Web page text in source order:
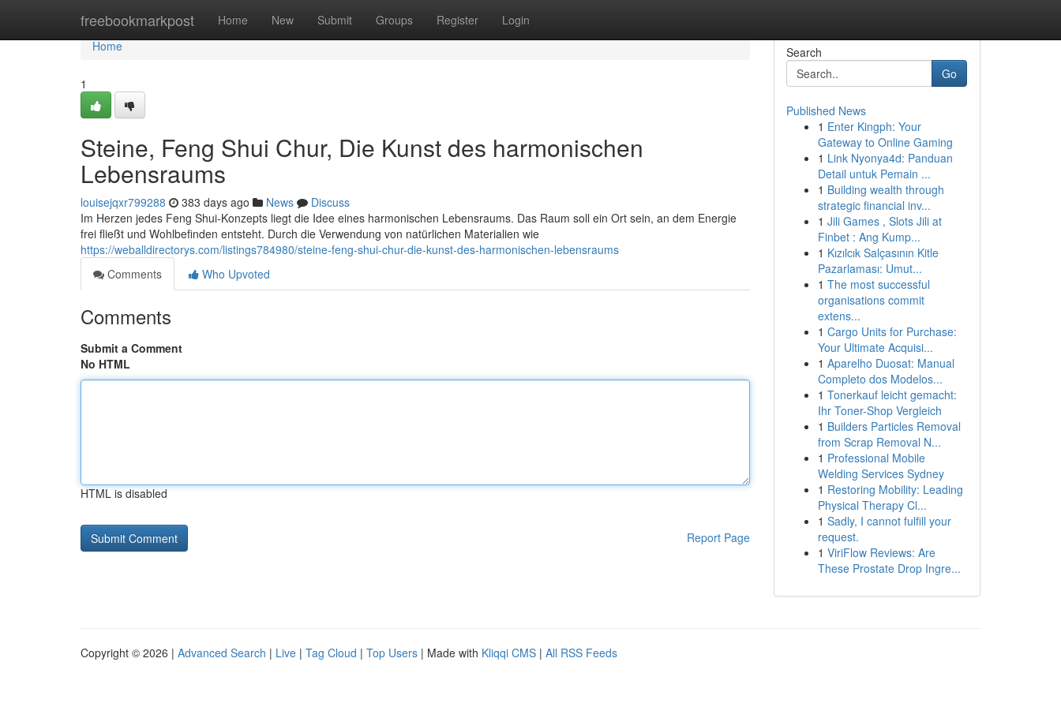
freebookmarkpost Home New Submit Groups Register Login
Home
Home
1
Steine, Feng Shui Chur, Die Kunst des harmonischen
Lebensraums
louisejqxr799288 383 days ago News
Discuss
Im Herzen jedes Feng Shui-Konzepts liegt die Idee eines harmonischen Lebensraums. Das Raum soll ein Ort sein, an dem Energie
frei fließt und Wohlbefinden entsteht. Durch die Verwendung von natürlichen Materialien wie
https://weballdirectorys.com/listings784980/steine-feng-shui-chur-die-kunst-des-harmonischen-lebensraums
Comments
Who Upvoted
Comments
Submit a Comment
No HTML
HTML is disabled
Report Page
Search
Go
Published News
1 Enter Kingph: Your
Gateway to Online Gaming
1 Link Nyonya4d: Panduan
Detail untuk Pemain ...
1 Building wealth through
strategic financial inv...
1 Jili Games , Slots Jili at
Finbet : Ang Kump...
1 Kızılcık Salçasının Kitle
Pazarlaması: Umut...
1 The most successful
organisations commit
extens...
1 Cargo Units for Purchase:
Your Ultimate Acquisi...
1 Aparelho Duosat: Manual
Completo dos Modelos...
1 Tonerkauf leicht gemacht:
Ihr Toner-Shop Vergleich
1 Builders Particles Removal
from Scrap Removal N...
1 Professional Mobile
Welding Services Sydney
1 Restoring Mobility: Leading
Physical Therapy Cl...
1 Sadly, I cannot fulfill your
request.
1 ViriFlow Reviews: Are
These Prostate Drop Ingre...
Copyright © 2026 | Advanced Search | Live | Tag Cloud | Top Users | Made with Kliqqi CMS | All RSS Feeds